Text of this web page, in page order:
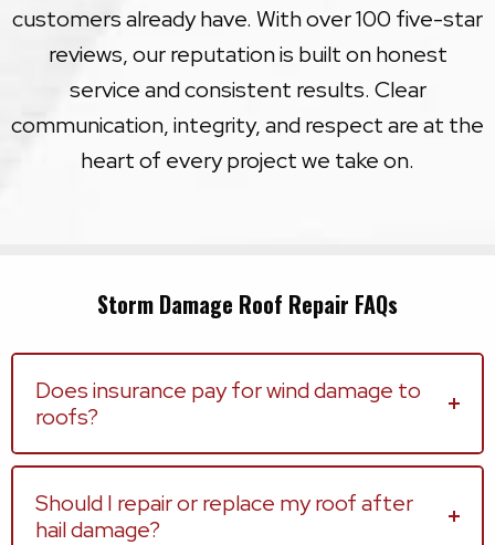
customers already have. With over 100 five-star
reviews, our reputation is built on honest
service and consistent results. Clear
communication, integrity, and respect are at the
heart of every project we take on.
Storm Damage Roof Repair FAQs
Does insurance pay for wind damage to
roofs?
Should I repair or replace my roof after
hail damage?